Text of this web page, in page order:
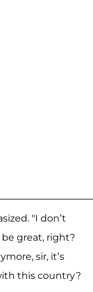
"I don’t
great, right?
sir, it’s
this country?